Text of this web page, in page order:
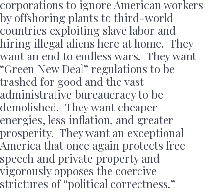
corporations to ignore American workers
by offshoring plants to third-world
countries exploiting slave labor and
hiring illegal aliens here at home. They
want an end to endless wars. They want
“Green New Deal” regulations to be
trashed for good and the vast
administrative bureaucracy to be
demolished. They want cheaper
energies, less inflation, and greater
prosperity. They want an exceptional
America that once again protects free
speech and private property and
vigorously opposes the coercive
strictures of “political correctness.”